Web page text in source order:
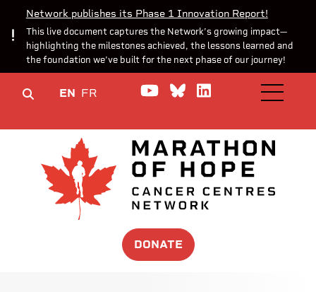
Network publishes its Phase 1 Innovation Report!
This live document captures the Network’s growing impact—
highlighting the milestones achieved, the lessons learned and
the foundation we’ve built for the next phase of our journey!
EN FR Watch us on YouTube
Join theJoin us onOPEN
DONATE